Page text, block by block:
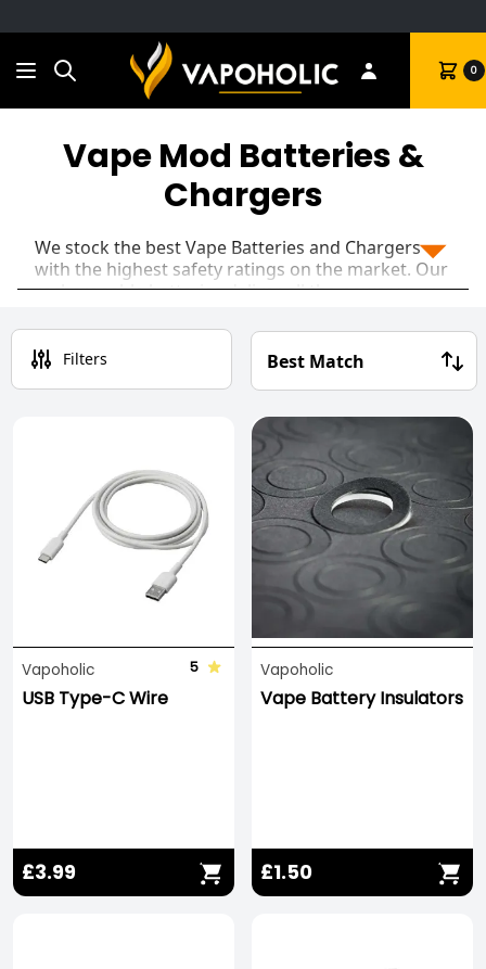
Search Cart 0
Vape Mod Batteries &
Chargers
We stock the best Vape Batteries and Chargers
with the highest safety ratings on the market. Our
rechargeable batteries deliver all the power your
super-fast and safe charging when paired with the
GOLISI Needle
or XTAR battery chargers.
Ensure you're always 'Battery Safe' by keeping your
spare batteries in a handy battery carry case,
completely removing any chance of accidentally
completing the circuit when outside of your Vape
Kit or charger.
Filters
Vapoholic 5
USB Type-C Wire
£3.99
Vapoholic
Vape Battery Insulators
£1.50